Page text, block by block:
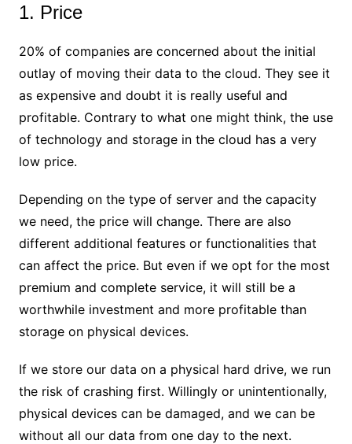
1. Price
20% of companies are concerned about the initial
outlay of moving their data to the cloud. They see it
as expensive and doubt it is really useful and
profitable. Contrary to what one might think, the use
of technology and storage in the cloud has a very
low price.
Depending on the type of server and the capacity
we need, the price will change. There are also
different additional features or functionalities that
can affect the price. But even if we opt for the most
premium and complete service, it will still be a
worthwhile investment and more profitable than
storage on physical devices.
If we store our data on a physical hard drive, we run
the risk of crashing first. Willingly or unintentionally,
physical devices can be damaged, and we can be
without all our data from one day to the next.